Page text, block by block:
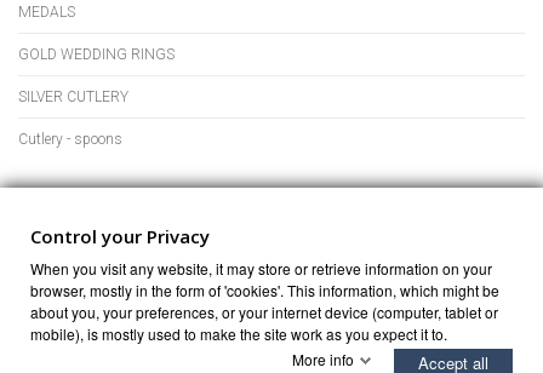
MEDALS
GOLD WEDDING RINGS
SILVER CUTLERY
Cutlery - spoons
Control your Privacy
When you visit any website, it may store or retrieve information on your
browser, mostly in the form of 'cookies'. This information, which might be
about you, your preferences, or your internet device (computer, tablet or
mobile), is mostly used to make the site work as you expect it to.
More info
Accept all